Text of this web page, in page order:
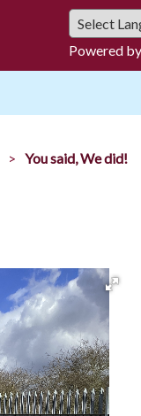
Powered
You said, We did!